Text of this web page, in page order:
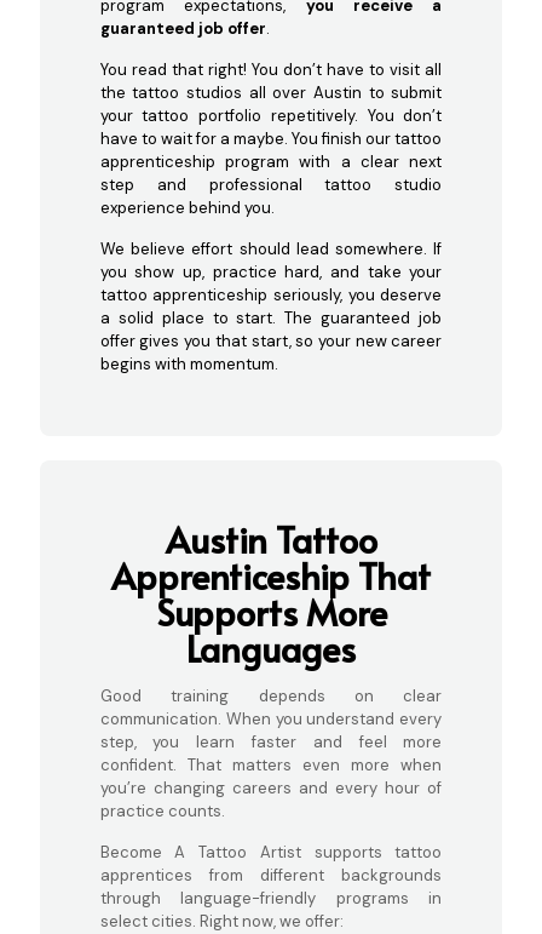
program expectations, you receive a
guaranteed job offer.
You read that right! You don’t have to visit all
the tattoo studios all over Austin to submit
your tattoo portfolio repetitively. You don’t
have to wait for a maybe. You finish our tattoo
apprenticeship program with a clear next
step and professional tattoo studio
experience behind you.
We believe effort should lead somewhere. If
you show up, practice hard, and take your
tattoo apprenticeship seriously, you deserve
a solid place to start. The guaranteed job
offer gives you that start, so your new career
begins with momentum.
Austin Tattoo
Apprenticeship That
Supports More
Languages
Good training depends on clear
communication. When you understand every
step, you learn faster and feel more
confident. That matters even more when
you’re changing careers and every hour of
practice counts.
Become A Tattoo Artist supports tattoo
apprentices from different backgrounds
through language-friendly programs in
select cities. Right now, we offer: